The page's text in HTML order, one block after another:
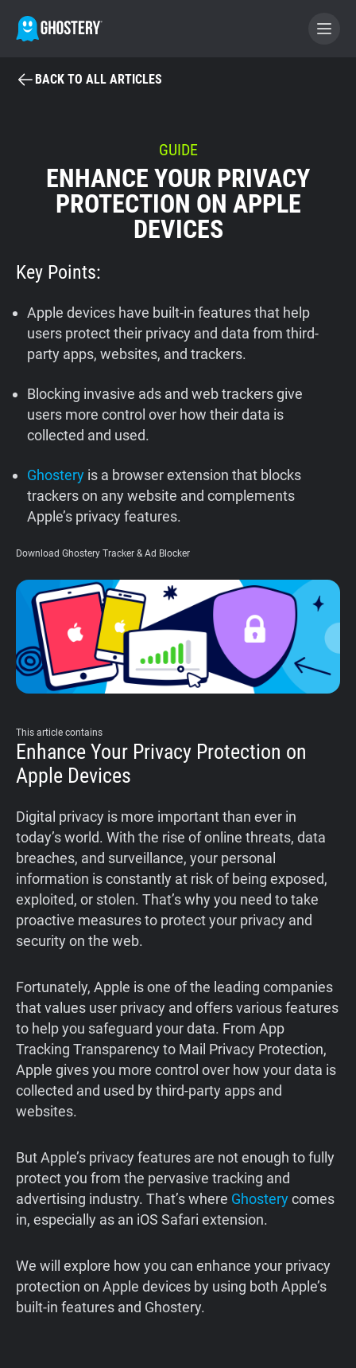
BECOME A CONTRIBUTOR
GHOSTERY PRIVACY SUITE
Tracker & Ad Blocker
Privacy Digest
Home
Blog
Shop
BACK TO ALL ARTICLES
GUIDE
ENHANCE YOUR PRIVACY
PROTECTION ON APPLE
DEVICES
Key Points:
Apple devices have built-in features that help
users protect their privacy and data from third-
party apps, websites, and trackers.
Blocking invasive ads and web trackers give
users more control over how their data is
collected and used.
Ghostery is a browser extension that blocks
trackers on any website and complements
Apple’s privacy features.
Download Ghostery Tracker & Ad Blocker
This article contains
Enhance Your Privacy Protection on
Apple Devices
Digital privacy is more important than ever in
today’s world. With the rise of online threats, data
breaches, and surveillance, your personal
information is constantly at risk of being exposed,
exploited, or stolen. That’s why you need to take
proactive measures to protect your privacy and
security on the web.
Fortunately, Apple is one of the leading companies
that values user privacy and offers various features
to help you safeguard your data. From App
Tracking Transparency to Mail Privacy Protection,
Apple gives you more control over how your data is
collected and used by third-party apps and
websites.
But Apple’s privacy features are not enough to fully
protect you from the pervasive tracking and
advertising industry. That’s where Ghosterycomes
in, especially as an iOS Safari extension.
We will explore how you can enhance your privacy
protection on Apple devices by using both Apple’s
built-in features and Ghostery.